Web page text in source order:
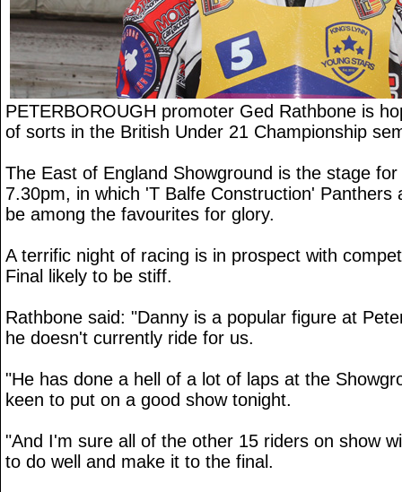
PETERBOROUGH promoter Ged Rathbone is
of sorts in the British Under 21 Championship
The East of England Showground is the stage
7.30pm, in which 'T Balfe Construction' Panthers
be among the favourites for glory.
A terrific night of racing is in prospect with
Final likely to be stiff.
Rathbone said: "Danny is a popular figure at
he doesn't currently ride for us.
"He has done a hell of a lot of laps at the
keen to put on a good show tonight.
"And I'm sure all of the other 15 riders on show
to do well and make it to the final.